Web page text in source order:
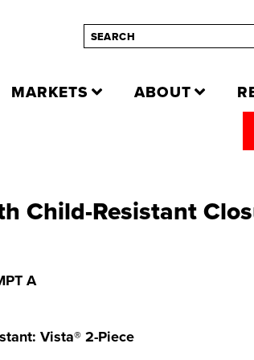
MARKETS ABOUT
Child-Resistant
A
Vista® 2-Piece